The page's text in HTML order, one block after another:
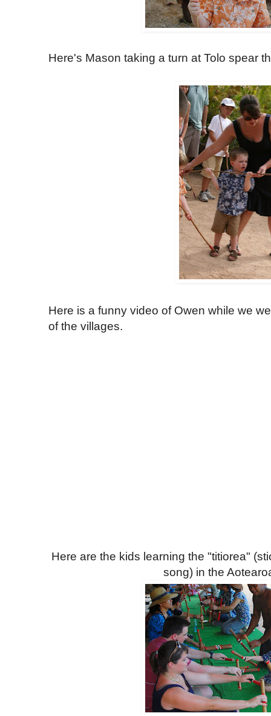
Here's Mason taking a turn at Tolo spear
Here is a funny video of Owen while we
of the villages.
Here are the kids learning the "titiorea"
song) in the